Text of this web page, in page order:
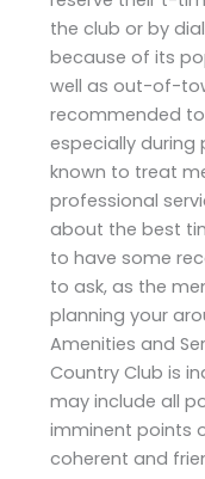
the club or by
because of its
well as out-of-
recommended
especially during
known to treat
professional
about the best
to have some
to ask, as the
planning your
Amenities and
Country Club is
may include all
imminent points
coherent and